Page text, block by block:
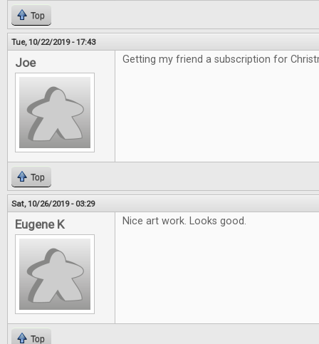
Top
Tue, 10/22/2019 - 17:43
Joe Getting my friend a subscription for
Top
Sat, 10/26/2019 - 03:29
Eugene K Nice art work. Looks good.
Top